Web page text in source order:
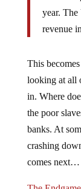
year. The
revenue
looking at all
in. Where
the poor
banks. At
crashing
comes next…